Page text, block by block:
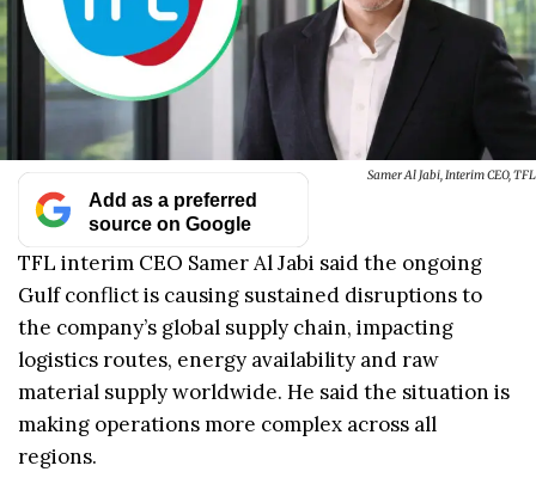
Samer Al Jabi, Interim CEO, TFL
Add as a preferred
source on Google
TFL interim CEO Samer Al Jabi said the ongoing
Gulf conflict is causing sustained disruptions to
the company’s global supply chain, impacting
logistics routes, energy availability and raw
material supply worldwide. He said the situation is
making operations more complex across all
regions.